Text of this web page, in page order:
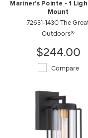
Mariner's Pointe - 1
Mount
72631-143C The
Outdoors®
$244.00
Compare